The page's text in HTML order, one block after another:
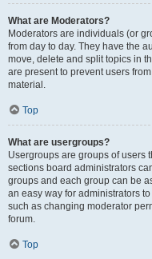
What are Moderators?
Moderators are individuals (or
from day to day. They have the
move, delete and split topics in
are present to prevent users
material.
Top
What are usergroups?
Usergroups are groups of users
sections board administrators
groups and each group can be
an easy way for administrators
such as changing moderator
forum.
Top